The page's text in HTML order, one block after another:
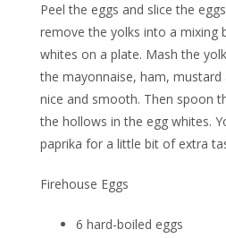
Peel the eggs and slice the
remove the yolks into a mixing
whites on a plate. Mash the
the mayonnaise, ham, mustard
nice and smooth. Then spoon
the hollows in the egg whites.
paprika for a little bit of extra
Firehouse Eggs
6 hard-boiled eggs